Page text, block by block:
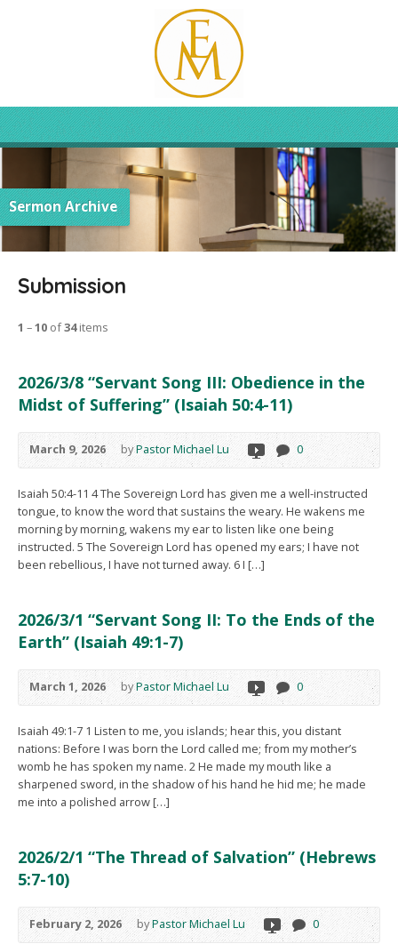
Sermon Archive
Submission
1 –10 of34items
2026/3/8 “Servant Song III: Obedience in the
Midst of Suffering” (Isaiah 50:4-11)
March 9, 2026 byPastor Michael Lu 0
Isaiah 50:4-11 4 The Sovereign Lord has given me a well-instructed
tongue, to know the word that sustains the weary. He wakens me
morning by morning, wakens my ear to listen like one being
instructed. 5 The Sovereign Lord has opened my ears; I have not
been rebellious, I have not turned away. 6 I […]
2026/3/1 “Servant Song II: To the Ends of the
Earth” (Isaiah 49:1-7)
March 1, 2026 byPastor Michael Lu 0
Isaiah 49:1-7 1 Listen to me, you islands; hear this, you distant
nations: Before I was born the Lord called me; from my mother’s
womb he has spoken my name. 2 He made my mouth like a
sharpened sword, in the shadow of his hand he hid me; he made
me into a polished arrow […]
2026/2/1 “The Thread of Salvation” (Hebrews
5:7-10)
February 2, 2026 byPastor Michael Lu 0